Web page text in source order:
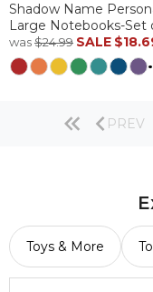
Shadow Name
Large Notebooks-Set
was$24.99 SALE
PREV
Toys & More